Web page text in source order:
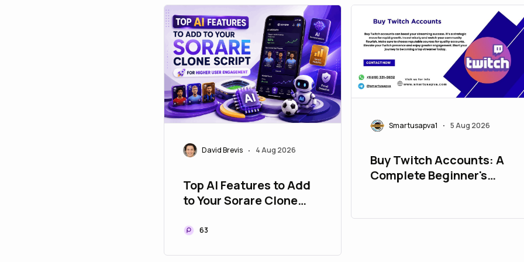
David Brevis • 4 Aug 2026
Top AI Features to Add
to Your Sorare Clone
Engagement
63
Smartusapva1 • 5 Aug 2026
Buy Twitch Accounts: A
Complete Beginner's